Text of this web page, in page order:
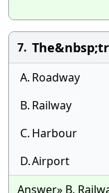
7.
A. Roadway
B. Railway
C. Harbour
D.Airport
Answer» B.